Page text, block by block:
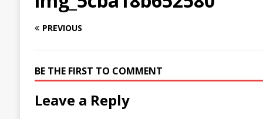
PREVIOUS
BE THE FIRST TO COMMENT
Leave a Reply